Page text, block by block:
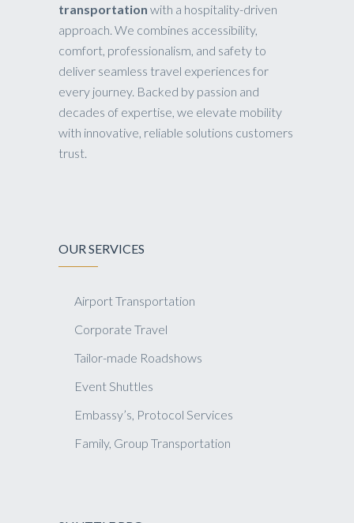
transportation with a hospitality-driven
approach. We combines accessibility,
comfort, professionalism, and safety to
deliver seamless travel experiences for
every journey. Backed by passion and
decades of expertise, we elevate mobility
with innovative, reliable solutions customers
trust.
OUR SERVICES
Airport Transportation
Corporate Travel
Tailor-made Roadshows
Event Shuttles
Embassy’s, Protocol Services
Family, Group Transportation